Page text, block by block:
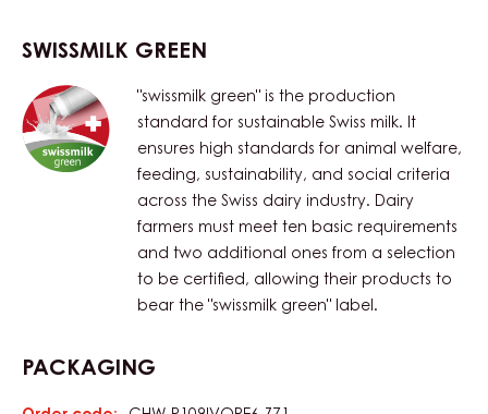
SWISSMILK GREEN
"swissmilk green" is the production
standard for sustainable Swiss milk. It
ensures high standards for animal welfare,
feeding, sustainability, and social criteria
across the Swiss dairy industry. Dairy
farmers must meet ten basic requirements
and two additional ones from a selection
to be certified, allowing their products to
bear the "swissmilk green" label.
PACKAGING